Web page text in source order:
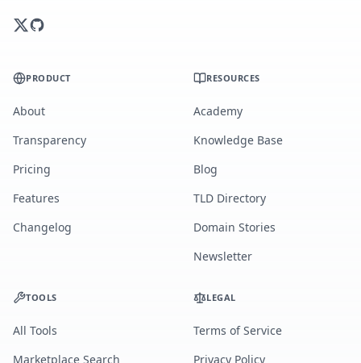
PRODUCT
About
Transparency
Pricing
Features
Changelog
RESOURCES
Academy
Knowledge Base
Blog
TLD Directory
Domain Stories
Newsletter
TOOLS
All Tools
Marketplace Search
LEGAL
Terms of Service
Privacy Policy